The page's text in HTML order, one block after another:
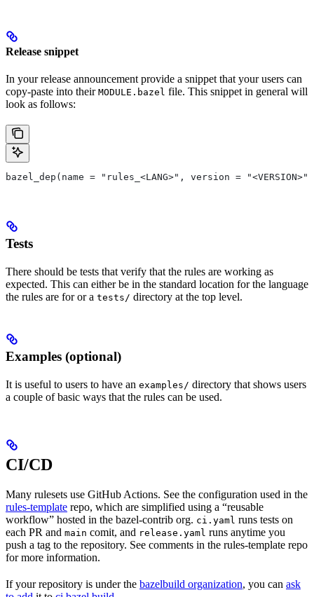
Release snippet
In your release announcement provide a snippet that your users can
copy-paste into their MODULE.bazel file. This snippet in general will
look as follows:
bazel_dep(name = "rules_<LANG>", version = "<VERSION>")
Tests
There should be tests that verify that the rules are working as
expected. This can either be in the standard location for the language
the rules are for or a tests/ directory at the top level.
Examples (optional)
It is useful to users to have an examples/ directory that shows users
a couple of basic ways that the rules can be used.
CI/CD
Many rulesets use GitHub Actions. See the configuration used in the
rules-template repo, which are simplified using a “reusable
workflow” hosted in the bazel-contrib org. ci.yaml runs tests on
each PR and main comit, and release.yaml runs anytime you
push a tag to the repository. See comments in the rules-template repo
for more information.
If your repository is under the bazelbuild organization, you can ask